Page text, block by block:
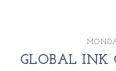
GLOBAL INK